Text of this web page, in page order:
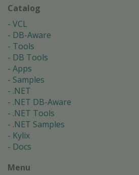
Catalog
VCL
DB-Aware
Tools
DB Tools
Apps
Samples
.NET
.NET DB-Aware
.NET Tools
.NET Samples
Kylix
Docs
Menu